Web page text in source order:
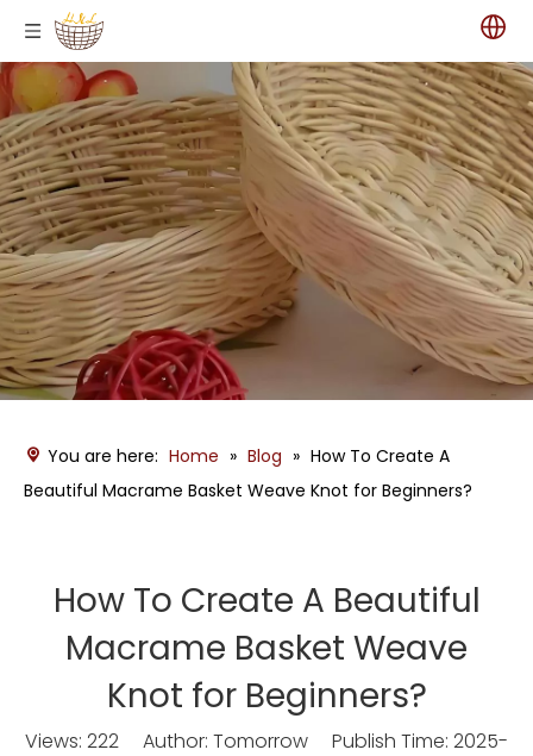
You are here: Home » Blog » How To Create A
Beautiful Macrame Basket Weave Knot for Beginners?
How To Create A Beautiful
Macrame Basket Weave
Knot for Beginners?
Views: 222 Author: Tomorrow Publish Time: 2025-